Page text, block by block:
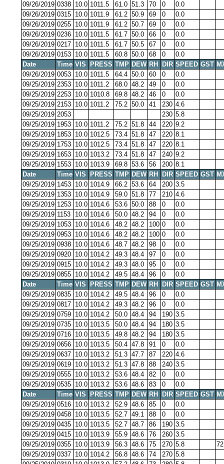
09/26/2019 0338 10.0 1011.5 61.0 51.3 70 0
0.0
09/26/2019 0315 10.0 1011.9 61.2 50.9 69 0
0.0
09/26/2019 0255 10.0 1011.9 61.2 50.7 69 0
0.0
09/26/2019 0236 10.0 1011.5 61.7 50.0 66 0
0.0
09/26/2019 0217 10.0 1011.5 61.7 50.5 67 0
0.0
09/26/2019 0153 10.0 1011.5 60.8 50.0 68 0
0.0
Date
Time VIS PRESS TMP DEW RH DIR SPEED GST
09/26/2019 0053 10.0 1011.5 64.4 50.0 60 0
0.0
09/25/2019 2353 10.0 1011.2 68.0 48.2 49 0
0.0
09/25/2019 2253 10.0 1010.8 69.8 48.2 46 0
0.0
09/25/2019 2153 10.0 1011.2 75.2 50.0 41 230 4.6
09/25/2019 2053 230 5.8
09/25/2019 1953 10.0 1011.2 75.2 51.8 44 220 9.2
09/25/2019 1853 10.0 1012.5 73.4 51.8 47 220 8.1
09/25/2019 1753 10.0 1012.5 73.4 51.8 47 220 8.1
09/25/2019 1653 10.0 1013.2 73.4 51.8 47 240 9.2
09/25/2019 1553 10.0 1013.9 69.8 53.6 56 200 8.1
Date
Time VIS PRESS TMP DEW RH DIR SPEED GST
09/25/2019 1453 10.0 1014.9 66.2 53.6 64 200 3.5
09/25/2019 1353 10.0 1014.9 59.0 51.8 77 210 4.6
09/25/2019 1253 10.0 1014.6 53.6 50.0 88 0
0.0
09/25/2019 1153 10.0 1014.6 50.0 48.2 94 0
0.0
09/25/2019 1053 10.0 1014.6 48.2 48.2 100 0
0.0
09/25/2019 0953 10.0 1014.6 48.2 48.2 100 0
0.0
09/25/2019 0938 10.0 1014.6 48.7 48.2 98 0
0.0
09/25/2019 0920 10.0 1014.2 49.3 48.4 97 0
0.0
09/25/2019 0915 10.0 1014.2 49.3 48.0 95 0
0.0
09/25/2019 0855 10.0 1014.2 49.5 48.4 96 0
0.0
Date
Time VIS PRESS TMP DEW RH DIR SPEED GST
09/25/2019 0835 10.0 1014.2 49.5 48.4 96 0
0.0
09/25/2019 0817 10.0 1014.2 49.3 48.2 96 0
0.0
09/25/2019 0759 10.0 1014.2 50.0 48.4 94 190 3.5
09/25/2019 0735 10.0 1013.5 50.0 48.4 94 180 3.5
09/25/2019 0716 10.0 1013.5 49.8 48.2 94 180 3.5
09/25/2019 0656 10.0 1013.5 50.4 47.8 91 0
0.0
09/25/2019 0637 10.0 1013.2 51.3 47.7 87 220 4.6
09/25/2019 0619 10.0 1013.2 51.3 47.8 88 240 3.5
09/25/2019 0555 10.0 1013.2 53.6 48.4 82 0
0.0
09/25/2019 0535 10.0 1013.2 53.6 48.6 83 0
0.0
Date
Time VIS PRESS TMP DEW RH DIR SPEED GST
09/25/2019 0516 10.0 1013.2 52.9 48.6 85 0
0.0
09/25/2019 0458 10.0 1013.5 52.7 49.1 88 0
0.0
09/25/2019 0435 10.0 1013.5 52.7 48.7 86 190 3.5
09/25/2019 0415 10.0 1013.9 55.9 48.6 76 260 3.5
09/25/2019 0355 10.0 1013.9 56.3 48.6 75 270 5.8
09/25/2019 0337 10.0 1014.2 56.8 48.6 74 270 5.8